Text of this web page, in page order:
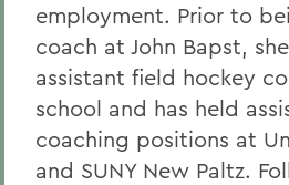
employment. Prior to
coach at John Bapst,
assistant field hockey
school and has held
coaching positions at
and SUNY New Paltz.